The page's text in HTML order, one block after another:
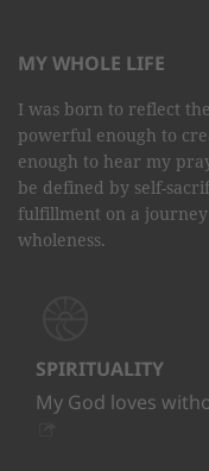
MY WHOLE LIFE
I was born to reflect
powerful enough to
enough to hear my
be defined by self-
fulfillment on a
wholeness.
SPIRITUALITY
My God loves